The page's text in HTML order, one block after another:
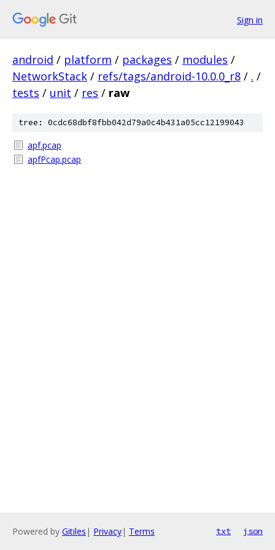
Sign in
android / platform / packages / modules /
NetworkStack / refs/tags/android-10.0.0_r8 / . /
tests / unit / res / raw
tree: 0cdc68dbf8fbb042d79a0c4b431a05cc12199043
apf.pcap
apfPcap.pcap
Powered by Gitiles | Privacy| Terms txt json